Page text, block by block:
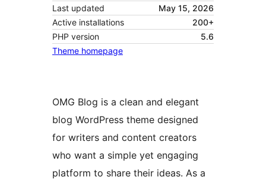
Last updated
May 15, 2026
Active installations
200+
PHP version
5.6
Theme homepage
OMG Blog is a clean and elegant
blog WordPress theme designed
for writers and content creators
who want a simple yet engaging
platform to share their ideas. As a